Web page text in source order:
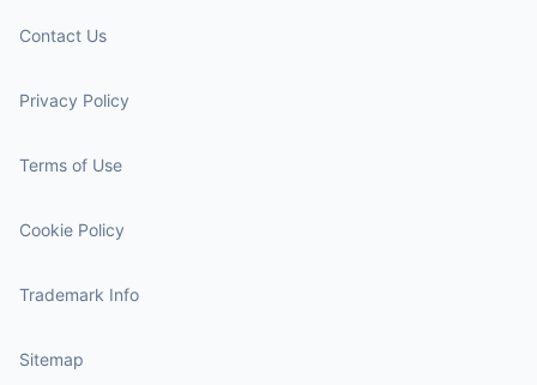
Contact Us
Privacy Policy
Terms of Use
Cookie Policy
Trademark Info
Sitemap